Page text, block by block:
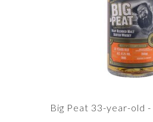
Big Peat 33-year-old -